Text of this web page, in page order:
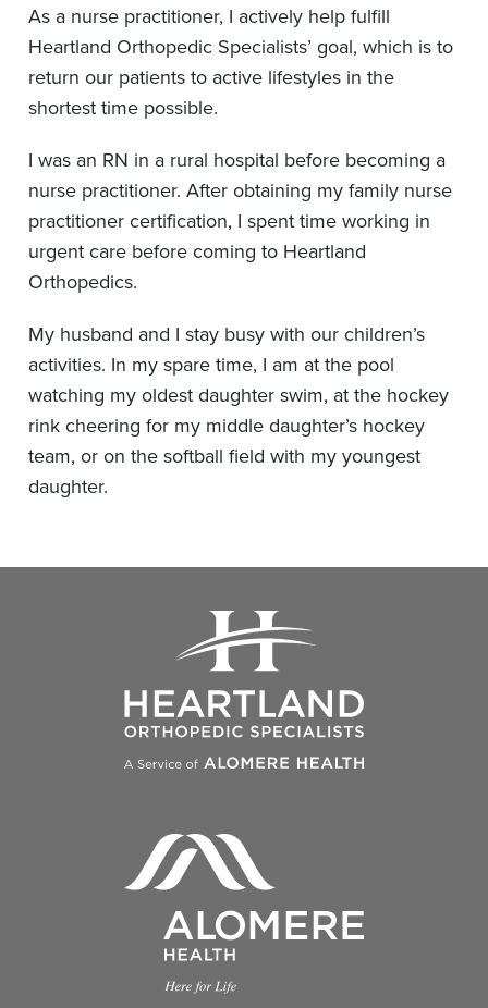
As a nurse practitioner, I actively help fulfill
Heartland Orthopedic Specialists’ goal, which is to
return our patients to active lifestyles in the
shortest time possible.
I was an RN in a rural hospital before becoming a
nurse practitioner. After obtaining my family nurse
practitioner certification, I spent time working in
urgent care before coming to Heartland
Orthopedics.
My husband and I stay busy with our children’s
activities. In my spare time, I am at the pool
watching my oldest daughter swim, at the hockey
rink cheering for my middle daughter’s hockey
team, or on the softball field with my youngest
daughter.